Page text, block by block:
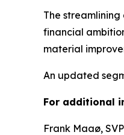
The
financial
material
An updated
For additional
Frank Maaø,